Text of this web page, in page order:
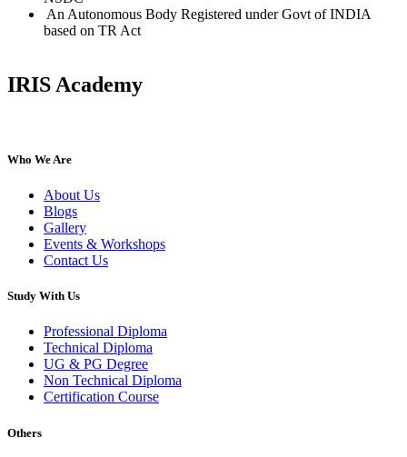
An Autonomous Body Registered under Govt of INDIA
based on TR Act
IRIS Academy
Who We Are
About Us
Blogs
Gallery
Events & Workshops
Contact Us
Study With Us
Professional Diploma
Technical Diploma
UG & PG Degree
Non Technical Diploma
Certification Course
Others